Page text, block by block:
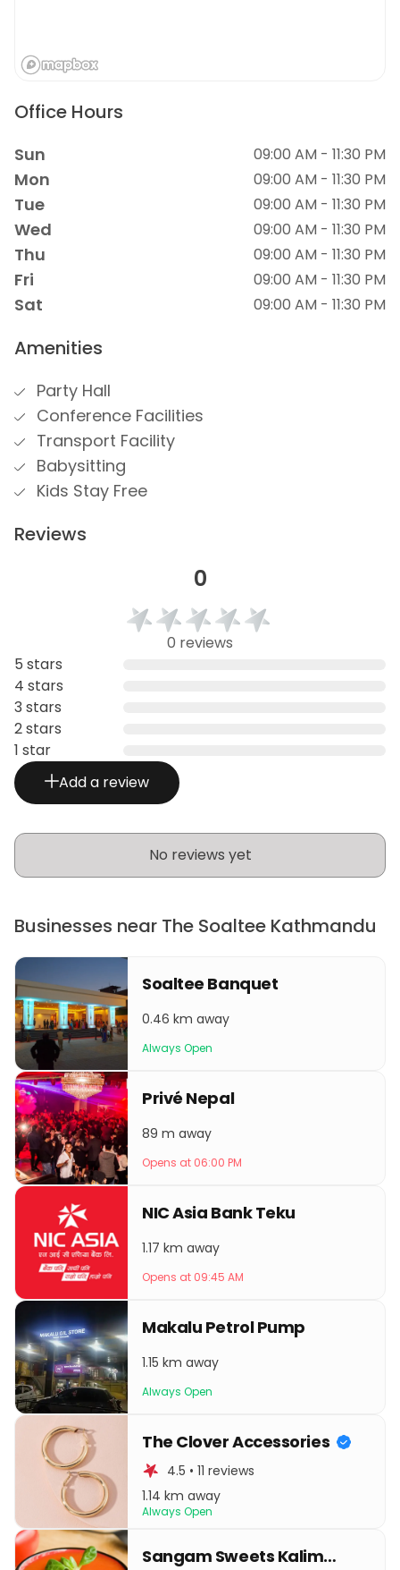
Office Hours
Sun 09:00 AM - 11:30 PM
Mon 09:00 AM - 11:30 PM
Tue 09:00 AM - 11:30 PM
Wed 09:00 AM - 11:30 PM
Thu 09:00 AM - 11:30 PM
Fri 09:00 AM - 11:30 PM
Sat 09:00 AM - 11:30 PM
Amenities
Party Hall
Conference Facilities
Transport Facility
Babysitting
Kids Stay Free
Reviews
0
0 reviews
5 stars
4 stars
3 stars
2 stars
1 star
Add a review
No reviews yet
Businesses near The Soaltee Kathmandu
Soaltee Banquet
0.46 km away
Always Open
Privé Nepal
89 m away
Opens at 06:00 PM
NIC Asia Bank Teku
1.17 km away
Opens at 09:45 AM
Makalu Petrol Pump
1.15 km away
Always Open
The Clover Accessories
4.5 • 11 reviews
1.14 km away
Always Open
Sangam Sweets Kalimati